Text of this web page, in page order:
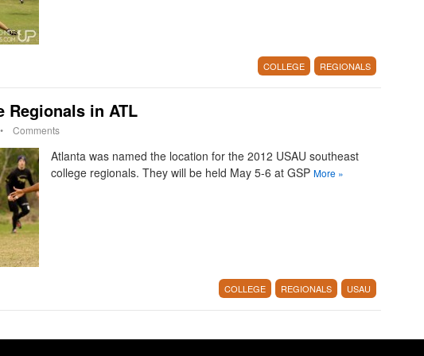
COLLEGE REGIONALS
Regionals in ATL
• Comments
Atlanta was named the location for the 2012 USAU southeast
college regionals. They will be held May 5-6 at GSP More »
COLLEGE REGIONALS USAU